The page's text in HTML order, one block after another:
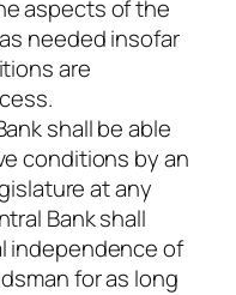
aspects of the
needed insofar
are
shall be able
conditions by an
at any
Bank shall
independence of
for as long